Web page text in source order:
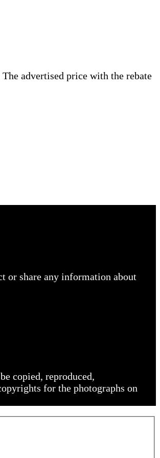
advertised price with the rebate
or share any information about
copied, reproduced,
for the photographs on